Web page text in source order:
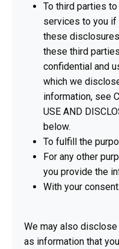
To third parties
services to you if
these
these third
confidential and
which we
information, see
USE AND
below.
To fulfill the
For any other
you provide the
With your consent.
We may also
as information that